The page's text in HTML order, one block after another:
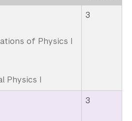
Refundsof Physics I
Physics I
3
3